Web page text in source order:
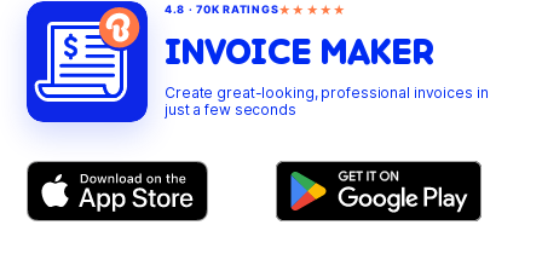
4.8 · 70K RATINGS★★★★★
INVOICE MAKER
Create great-looking, professional invoices in
just a few seconds